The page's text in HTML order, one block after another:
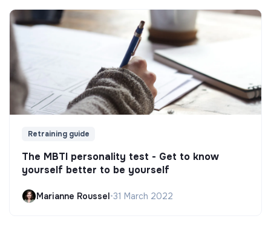
Retraining guide
The MBTI personality test - Get to know
yourself better to be yourself
Marianne Roussel•31 March 2022